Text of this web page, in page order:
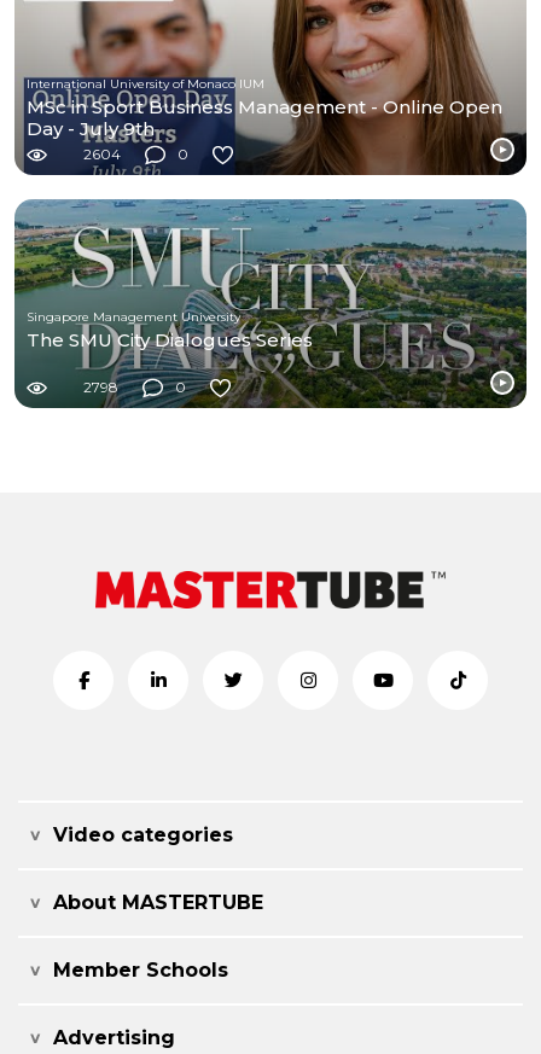
International University of Monaco IUM
MSc in Sport Business Management - Online Open
Day - July 9th
2604 0
Singapore Management University
The SMU City Dialogues Series
2798 0
Video categories
About MASTERTUBE
Member Schools
Advertising